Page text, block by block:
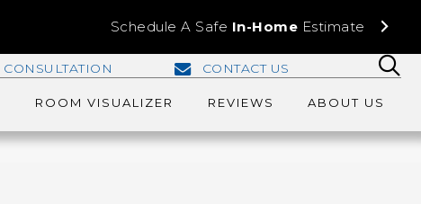
Schedule A Safe In-Home Estimate
CONTACT US
ROOM VISUALIZER REVIEWS ABOUT US